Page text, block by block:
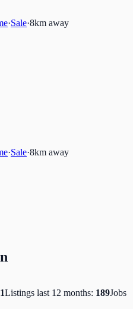
·Sale·8km away
·Sale·8km away
Listings last 12 months: 189Jobs